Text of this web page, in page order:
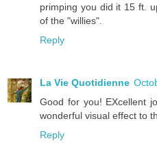
primping you did it 15 ft.
of the "willies".
Reply
La Vie Quotidienne
Good for you! EXcellent
wonderful visual effect to
Reply